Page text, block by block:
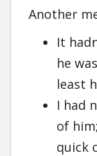
Another
It
he
least
I had
of
quick